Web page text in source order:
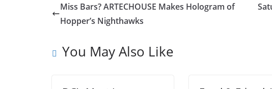
Miss Bars? ARTECHOUSE Makes Hologram of
Hopper’s Nighthawks
You May Also Like